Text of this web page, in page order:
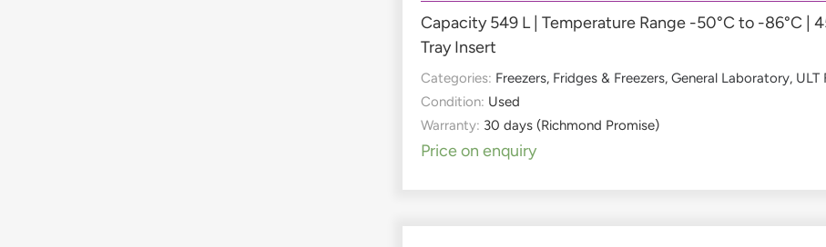
Capacity 549 L | Temperature Range -50°C to -86°C |
Tray Insert
Categories: Freezers, Fridges & Freezers,General Laboratory, ULT
Condition: Used
Warranty: 30 days (Richmond Promise)
Price on enquiry